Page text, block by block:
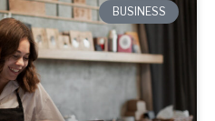
BUSINESS